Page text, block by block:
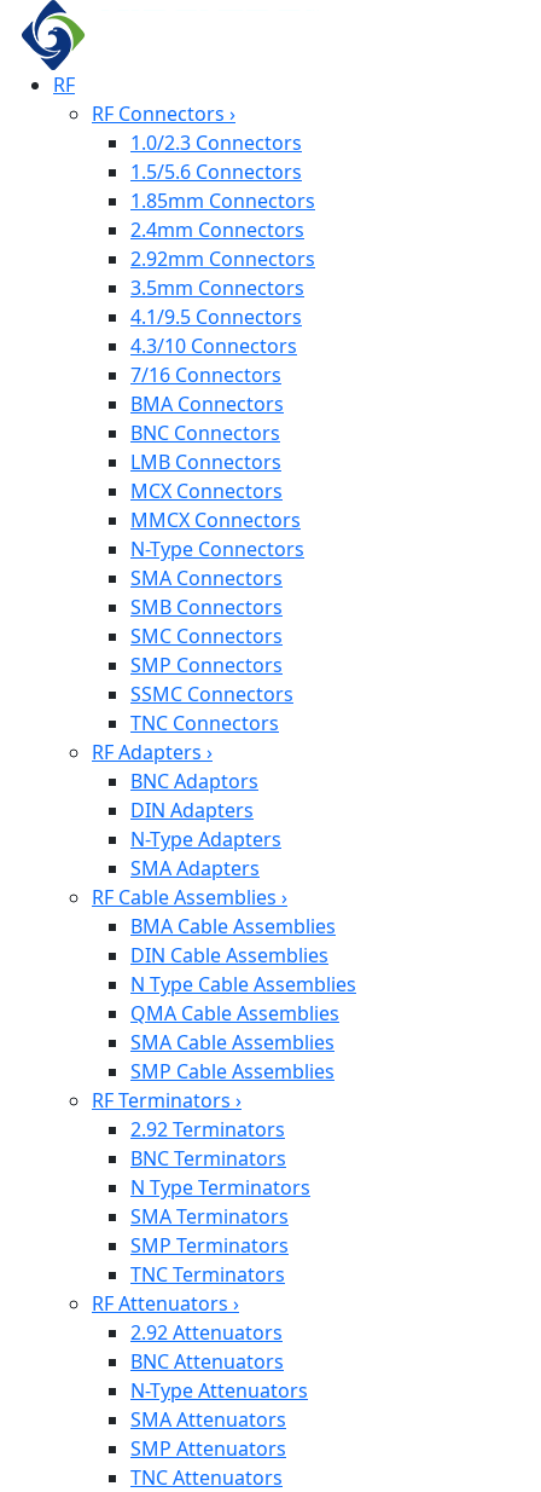
RF
RF Connectors ›
1.0/2.3 Connectors
1.5/5.6 Connectors
1.85mm Connectors
2.4mm Connectors
2.92mm Connectors
3.5mm Connectors
4.1/9.5 Connectors
4.3/10 Connectors
7/16 Connectors
BMA Connectors
BNC Connectors
LMB Connectors
MCX Connectors
MMCX Connectors
N-Type Connectors
SMA Connectors
SMB Connectors
SMC Connectors
SMP Connectors
SSMC Connectors
TNC Connectors
RF Adapters ›
BNC Adaptors
DIN Adapters
N-Type Adapters
SMA Adapters
RF Cable Assemblies ›
BMA Cable Assemblies
DIN Cable Assemblies
N Type Cable Assemblies
QMA Cable Assemblies
SMA Cable Assemblies
SMP Cable Assemblies
RF Terminators ›
2.92 Terminators
BNC Terminators
N Type Terminators
SMA Terminators
SMP Terminators
TNC Terminators
RF Attenuators ›
2.92 Attenuators
BNC Attenuators
N-Type Attenuators
SMA Attenuators
SMP Attenuators
TNC Attenuators